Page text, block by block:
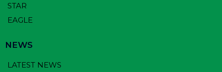
STAR
EAGLE
NEWS
LATEST NEWS